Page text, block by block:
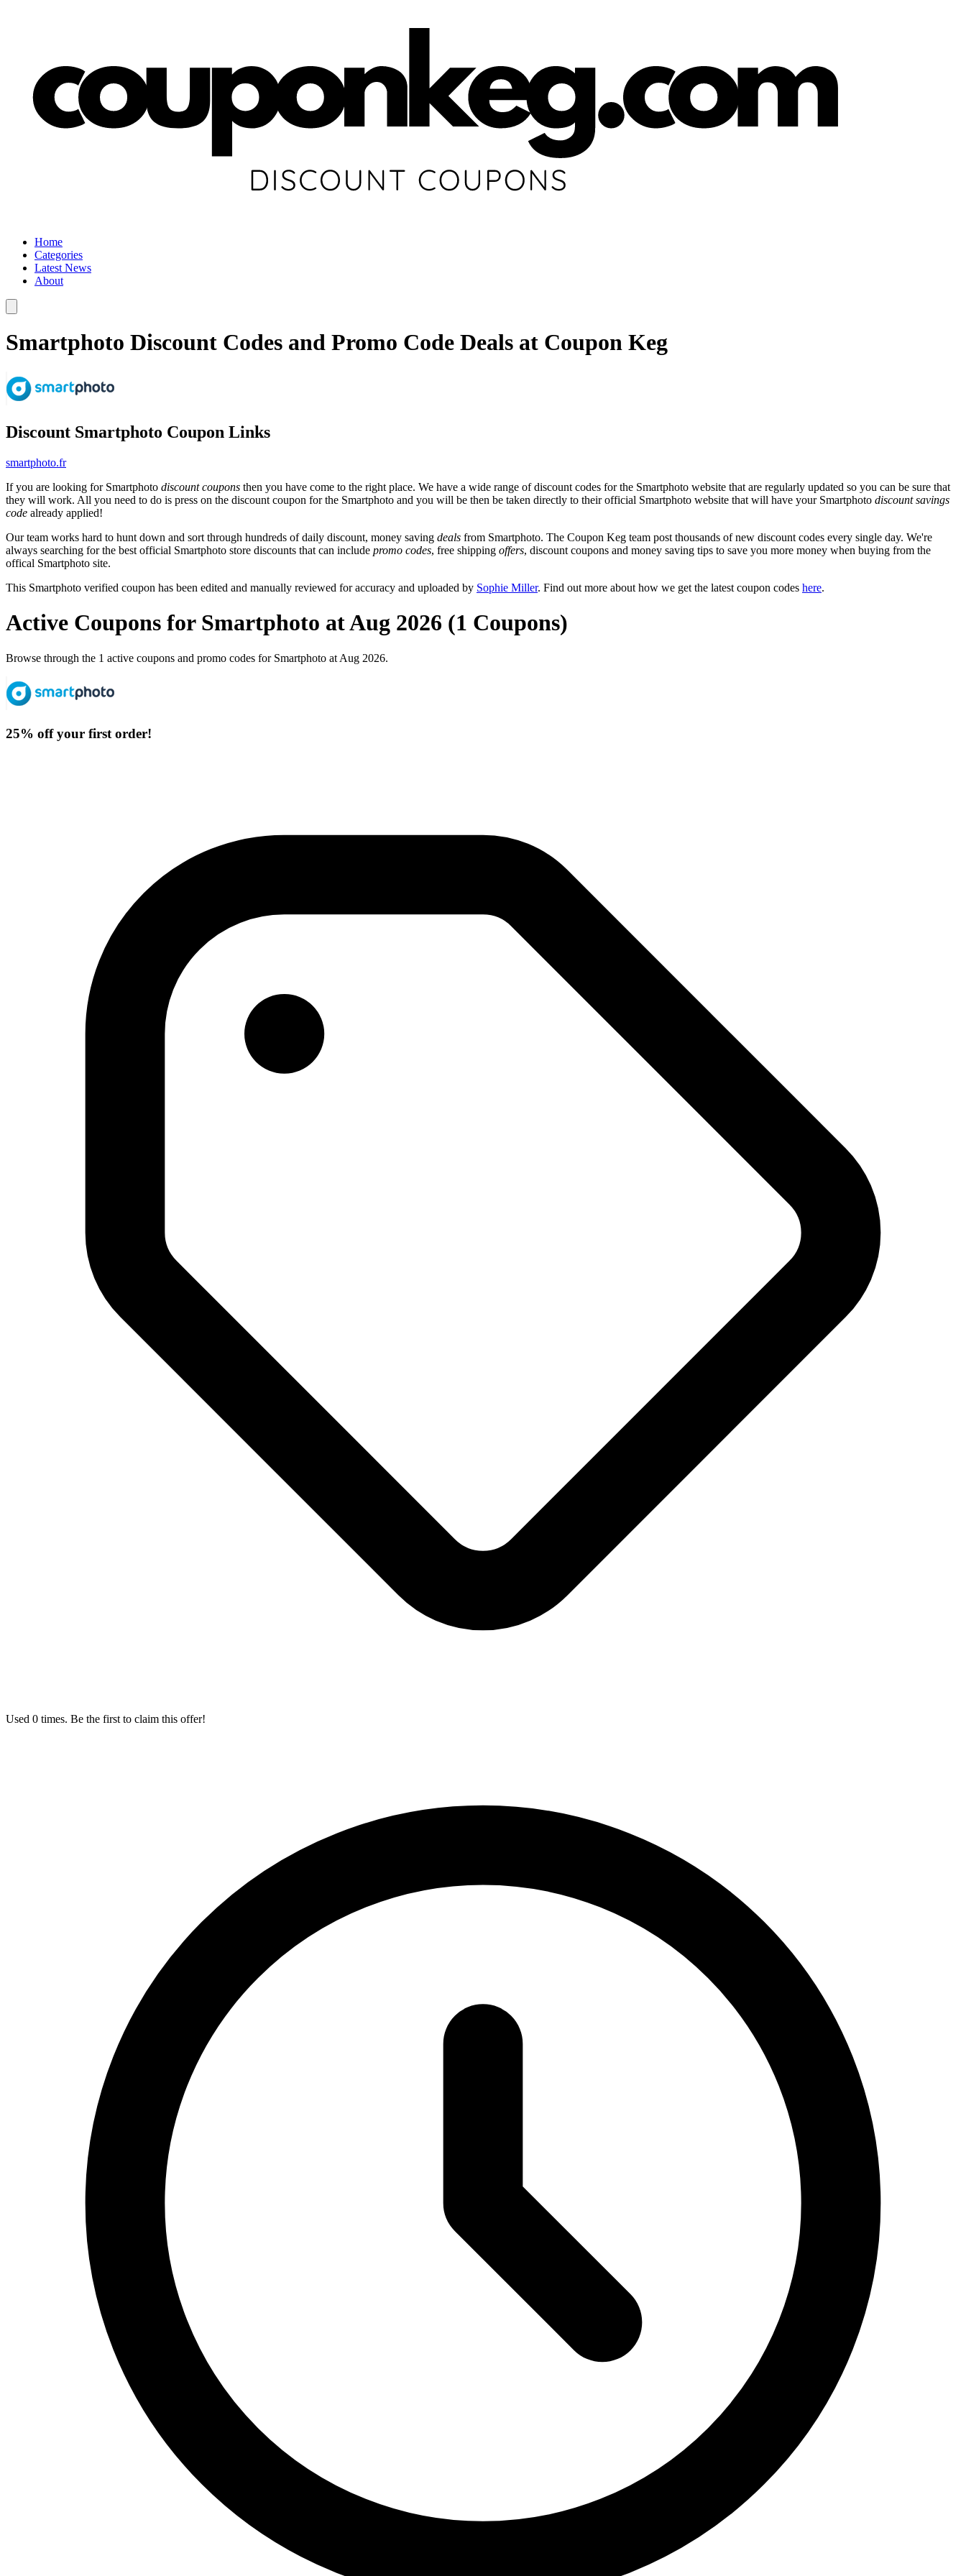
Home
Categories
Latest News
About
Smartphoto Discount Codes and Promo Code Deals at Coupon Keg
Discount Smartphoto Coupon Links
smartphoto.fr
If you are looking for Smartphoto discount coupons then you have come to the right place. We have a wide range of discount codes for the Smartphoto website that are regularly updated so you can be sure that
they will work. All you need to do is press on the discount coupon for the Smartphoto and you will be then be taken directly to their official Smartphoto website that will have your Smartphoto discount savings
code already applied!
Our team works hard to hunt down and sort through hundreds of daily discount, money saving deals from Smartphoto. The Coupon Keg team post thousands of new discount codes every single day. We're
always searching for the best official Smartphoto store discounts that can include promo codes, free shipping offers, discount coupons and money saving tips to save you more money when buying from the
offical Smartphoto site.
This Smartphoto verified coupon has been edited and manually reviewed for accuracy and uploaded by Sophie Miller. Find out more about how we get the latest coupon codes here.
Active Coupons for Smartphoto at Aug 2026 (1 Coupons)
Browse through the 1 active coupons and promo codes for Smartphoto at Aug 2026.
25% off your first order!
Used 0 times. Be the first to claim this offer!